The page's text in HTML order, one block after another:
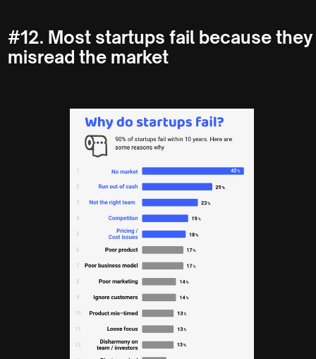
#12. Most startups fail because they
misread the market